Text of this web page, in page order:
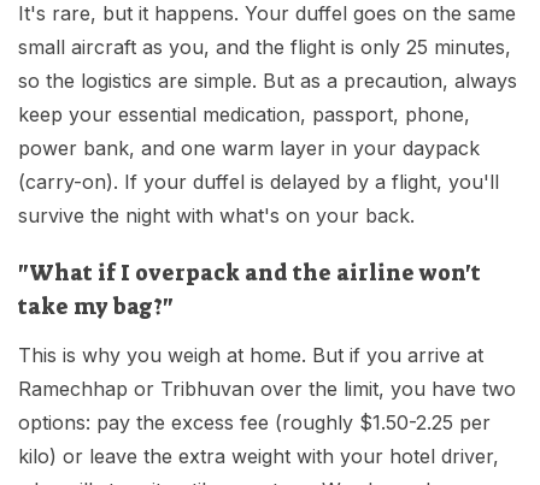
It's rare, but it happens. Your duffel goes on the same
small aircraft as you, and the flight is only 25 minutes,
so the logistics are simple. But as a precaution, always
keep your essential medication, passport, phone,
power bank, and one warm layer in your daypack
(carry-on). If your duffel is delayed by a flight, you'll
survive the night with what's on your back.
"What if I overpack and the airline won't
take my bag?"
This is why you weigh at home. But if you arrive at
Ramechhap or Tribhuvan over the limit, you have two
options: pay the excess fee (roughly $1.50-2.25 per
kilo) or leave the extra weight with your hotel driver,